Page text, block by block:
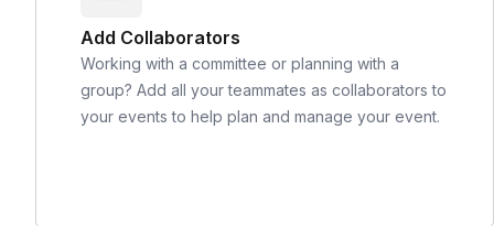
Add Collaborators
Working with a committee or planning with a
group? Add all your teammates as collaborators to
your events to help plan and manage your event.